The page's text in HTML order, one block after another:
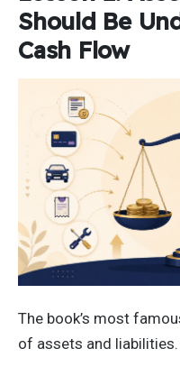
Should Be
Cash Flow
The book’s most
of assets and liabilities.